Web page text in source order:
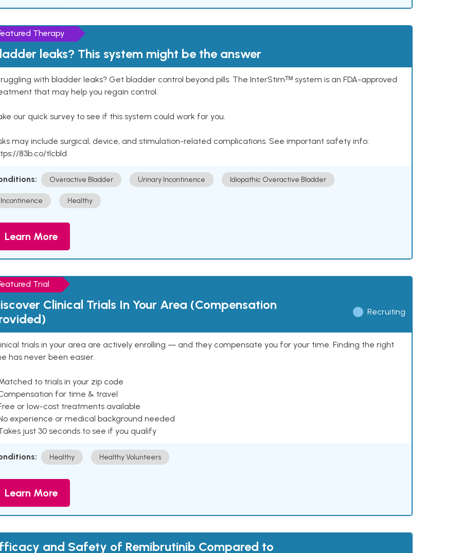
Therapy
leaks? This system might be the answer
with bladder leaks? Get bladder control beyond pills. The InterStimᵀᴹ system is an FDA-approved
that may help you regain control.
our quick survey to see if this system could work for you.
may include surgical, device, and stimulation-related complications. See important safety info:
83b.co/tlcbld
Overactive Bladder Urinary Incontinence Idiopathic Overactive Bladder
Incontinence Healthy
Learn More
Trial
Clinical Trials In Your Area (Compensation
Recruiting
trials in your area are actively enrolling — and they compensate you for your time. Finding the right
has never been easier.
to trials in your zip code
for time & travel
or low-cost treatments available
experience or medical background needed
just 30 seconds to see if you qualify
Healthy Healthy Volunteers
Learn More
and Safety of Remibrutinib Compared to